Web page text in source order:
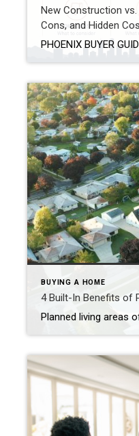
New Construction vs.
Cons, and Hidden
BUYING A HOME
4 Built-In Benefits of